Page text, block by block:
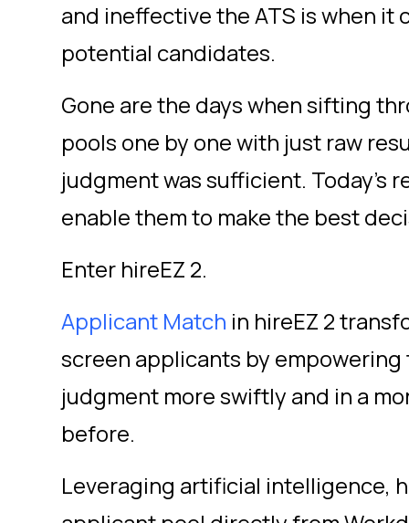
and ineffective the ATS is when it
potential candidates.
Gone are the days when sifting
pools one by one with just raw
judgment was sufficient. Today’s
enable them to make the best
Enter hireEZ 2.
Applicant Match in hireEZ 2
screen applicants by
judgment more swiftly and in a
before.
Leveraging artificial intelligence,